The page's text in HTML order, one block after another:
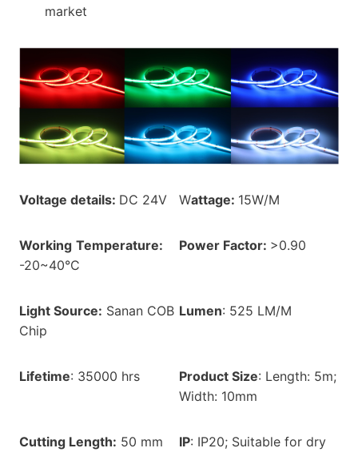
market
Voltage details: DC 24V Wattage: 15W/M
Working Temperature:
-20~40°C
Power Factor: >0.90
Light Source: Sanan COB
Chip
Lumen: 525 LM/M
Lifetime: 35000 hrs Product Size: Length: 5m;
Width: 10mm
Cutting Length: 50 mm IP: IP20; Suitable for dry